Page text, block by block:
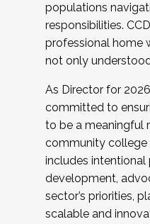
populations
responsibilities.
professional home
not only
As Director for
committed to
to be a meaningful
community college
includes intentional
development,
sector’s priorities,
scalable and